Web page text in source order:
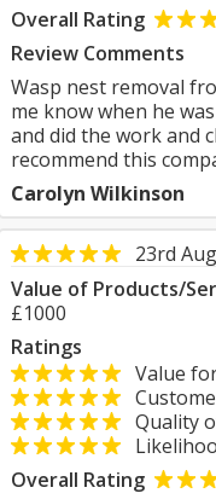
Overall Rating
Review Comments
Wasp nest removal
me know when he
and did the work and
recommend this
Carolyn Wilkinson
23rd
Value of Products/
£1000
Ratings
Value
Quality
Overall Rating